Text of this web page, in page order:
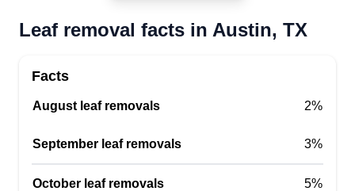
CS
Close Shave Lawncare provides professional
to residents in Austin and nearby areas. They can
Leaf removal facts in Austin, TX
Facts
August leaf removals 2%
September leaf removals 3%
October leaf removals 5%